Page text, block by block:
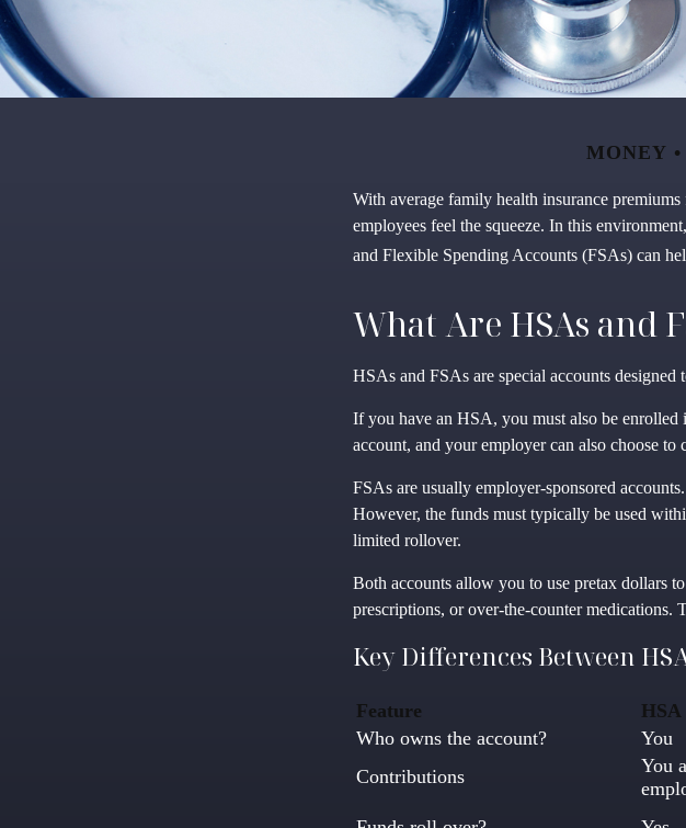
MONEY
With average family health insurance
employees feel the squeeze. In this
and Flexible Spending Accounts (FSAs) can
What Are HSAs and
HSAs and FSAs are special accounts designed
If you have an HSA, you must also be
account, and your employer can also choose
FSAs are usually employer-sponsored
However, the funds must typically be used
limited rollover.
Both accounts allow you to use pretax dollars
prescriptions, or over-the-counter medications.
Key Differences Between
Feature HSA
Who owns the account?
You
Contributions
You